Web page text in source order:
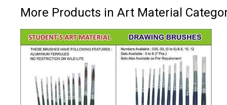
More Products in Art Material